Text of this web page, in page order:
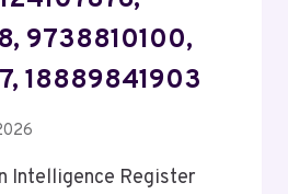
9738810100,
18889841903
Intelligence Register